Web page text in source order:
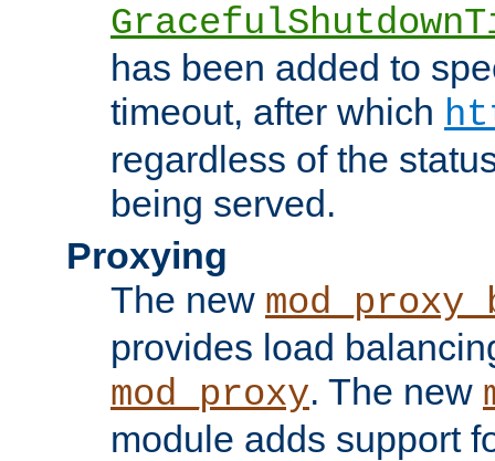
has been added to
timeout, after which
regardless of the
being served.
Proxying
The new
provides load
mod_proxy. The new
module adds support